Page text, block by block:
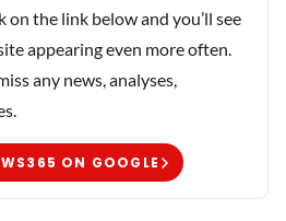
on the link below and you’ll see
appearing even more often.
any news, analyses,
ON GOOGLE